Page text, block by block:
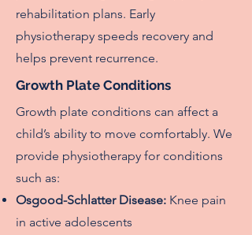
rehabilitation plans. Early
physiotherapy speeds recovery and
helps prevent recurrence.
Growth Plate Conditions
Growth plate conditions can affect a
child’s ability to move comfortably. We
provide physiotherapy for conditions
such as:
Osgood-Schlatter Disease: Knee pain
in active adolescents